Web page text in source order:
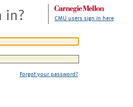
in? CMU users sign in here
Forgot your password?